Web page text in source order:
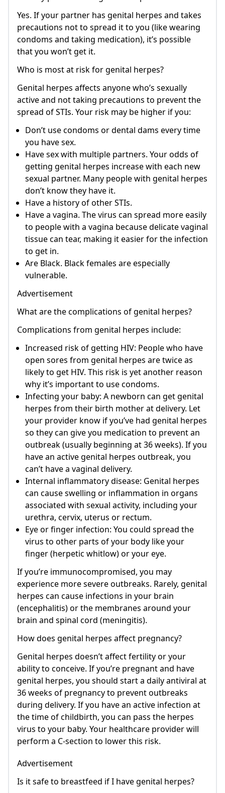
Yes. If your partner has genital herpes and takes
precautions not to spread it to you (like wearing
condoms and taking medication), it’s possible
that you won’t get it.
Who is most at risk for genital herpes?
Genital herpes affects anyone who’s sexually
active and not taking precautions to prevent the
spread of STIs. Your risk may be higher if you:
Don’t use condoms or dental dams every time
you have sex.
Have sex with multiple partners. Your odds of
getting genital herpes increase with each new
sexual partner. Many people with genital herpes
don’t know they have it.
Have a history of other STIs.
Have a vagina. The virus can spread more easily
to people with a vagina because delicate vaginal
tissue can tear, making it easier for the infection
to get in.
Are Black. Black females are especially
vulnerable.
Advertisement
What are the complications of genital herpes?
Complications from genital herpes include:
Increased risk of getting HIV: People who have
open sores from genital herpes are twice as
likely to get HIV. This risk is yet another reason
why it’s important to use condoms.
Infecting your baby: A newborn can get genital
herpes from their birth mother at delivery. Let
your provider know if you’ve had genital herpes
so they can give you medication to prevent an
outbreak (usually beginning at 36 weeks). If you
have an active genital herpes outbreak, you
can’t have a vaginal delivery.
Internal inflammatory disease: Genital herpes
can cause swelling or inflammation in organs
associated with sexual activity, including your
urethra, cervix, uterus or rectum.
Eye or finger infection: You could spread the
virus to other parts of your body like your
finger (herpetic whitlow) or your eye.
If you’re immunocompromised, you may
experience more severe outbreaks. Rarely, genital
herpes can cause infections in your brain
(encephalitis) or the membranes around your
brain and spinal cord (meningitis).
How does genital herpes affect pregnancy?
Genital herpes doesn’t affect fertility or your
ability to conceive. If you’re pregnant and have
genital herpes, you should start a daily antiviral at
36 weeks of pregnancy to prevent outbreaks
during delivery. If you have an active infection at
the time of childbirth, you can pass the herpes
virus to your baby. Your healthcare provider will
perform a C-section to lower this risk.
Advertisement
Is it safe to breastfeed if I have genital herpes?